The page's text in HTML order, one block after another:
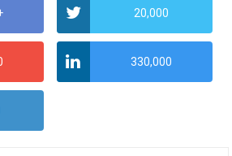
20,000
330,000